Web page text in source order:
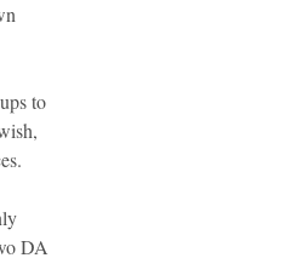
to
DA